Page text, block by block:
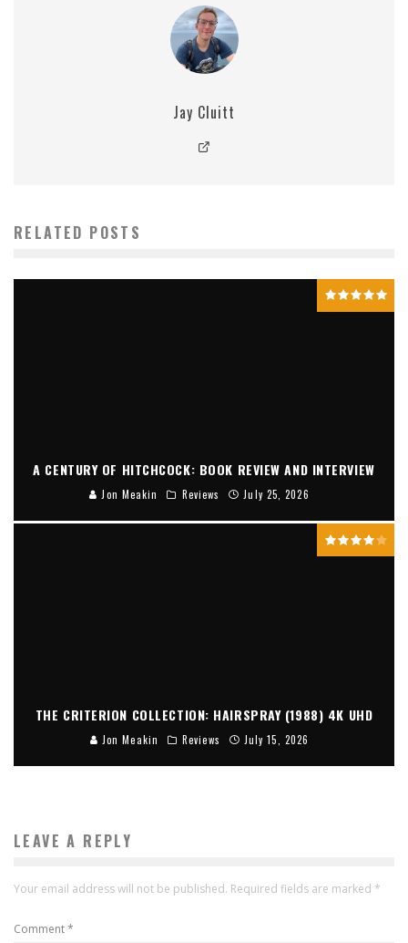
Jay Cluitt
RELATED POSTS
A CENTURY OF HITCHCOCK: BOOK REVIEW AND INTERVIEW
Jon Meakin Reviews July 25, 2026
THE CRITERION COLLECTION: HAIRSPRAY (1988) 4K UHD
Jon Meakin Reviews July 15, 2026
LEAVE A REPLY
Your email address will not be published. Required fields are marked *
Comment*